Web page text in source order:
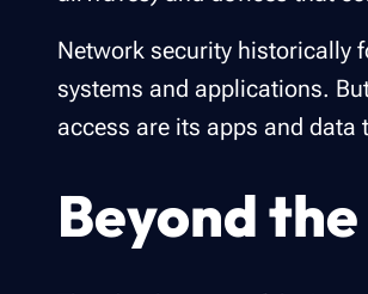
Network security historically
systems and applications.
access are its apps and
Beyond